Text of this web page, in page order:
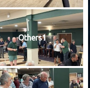
Others1